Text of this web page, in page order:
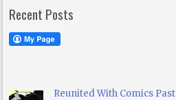
Recent Posts
Reunited With Comics Past